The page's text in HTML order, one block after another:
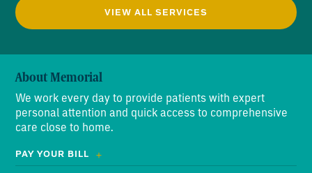
VIEW ALL SERVICES
About Memorial
We work every day to provide patients with expert
personal attention and quick access to comprehensive
care close to home.
PAY YOUR BILL